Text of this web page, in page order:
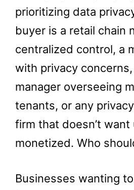
prioritizing data
buyer is a retail chain
centralized control, a
with privacy
manager overseeing
tenants, or any
firm that doesn’t want
monetized. Who
Businesses wanting